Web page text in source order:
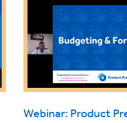
Webinar: Product